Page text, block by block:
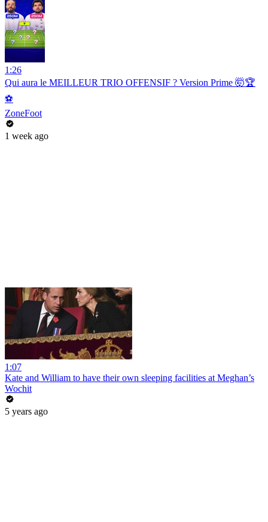
1:26
Qui aura le MEILLEUR TRIO OFFENSIF ? Version Prime 🤯🏆
⚽️
ZoneFoot
1 week ago
1:07
Kate and William to have their own sleeping facilities at Meghan’s
Wochit
5 years ago